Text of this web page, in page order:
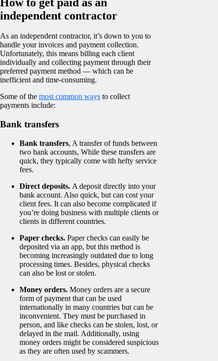
independent contractor
As an independent contractor, it’s down to you to
handle your invoices and payment collection.
Unfortunately, this means billing each client
individually and collecting payment through their
preferred payment method — which can be
inefficient and time-consuming.
Some of the most common ways to collect
payments include:
Bank transfers
Bank transfers, A transfer of funds between
two bank accounts, While these transfers are
quick, they typically come with hefty service
fees.
Direct deposits. A deposit directly into your
bank account. Also quick, but can cost your
client fees. It can also become complicated if
you’re doing business with multiple clients or
clients in different countries.
Paper checks. Paper checks can easily be
deposited via an app, but this method is
becoming increasingly outdated due to long
processing times. Besides, physical checks
can also be lost or stolen.
Money orders. Money orders are a secure
form of payment that can be used
internationally in many countries but can be
inconvenient. They must be purchased in
person, and like checks can be stolen, lost, or
delayed in the mail. Additionally, using
money orders might be considered suspicious
as they are often used by scammers.